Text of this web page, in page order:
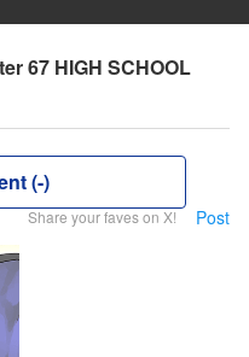
67 HIGH SCHOOL
(-)
Share your faves on X! Post